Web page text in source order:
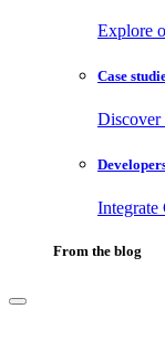
Explore
Case
Discover
From the blog